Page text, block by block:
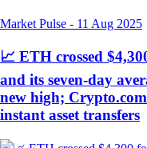
Market Pulse - 11 Aug 2025
📈 ETH crossed
and its seven-day
new high;
instant asset transfers